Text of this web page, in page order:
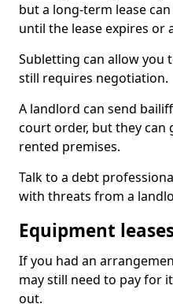
but a long-term lease
until the lease expires or
Subletting can allow you
still requires negotiation.
A landlord can send
court order, but they can
rented premises.
Talk to a debt
with threats from a
Equipment
If you had an
may still need to pay for
out.